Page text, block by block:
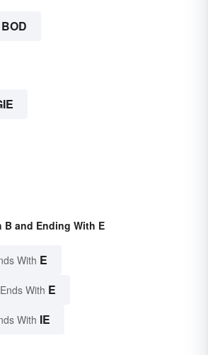
BOD
B and Ending With E
With E
With E
With IE